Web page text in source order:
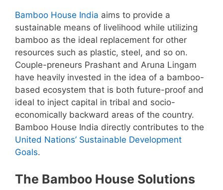
Bamboo House India aims to provide a
sustainable means of livelihood while utilizing
bamboo as the ideal replacement for other
resources such as plastic, steel, and so on.
Couple-preneurs Prashant and Aruna Lingam
have heavily invested in the idea of a bamboo-
based ecosystem that is both future-proof and
ideal to inject capital in tribal and socio-
economically backward areas of the country.
Bamboo House India directly contributes to the
United Nations’ Sustainable Development
Goals.
The Bamboo House Solutions